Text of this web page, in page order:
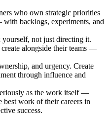
who own strategic priorities
backlogs, experiments, and
yourself, not just directing it.
alongside their teams —
and urgency. Create
through influence and
as the work itself —
best work of their careers in
success.